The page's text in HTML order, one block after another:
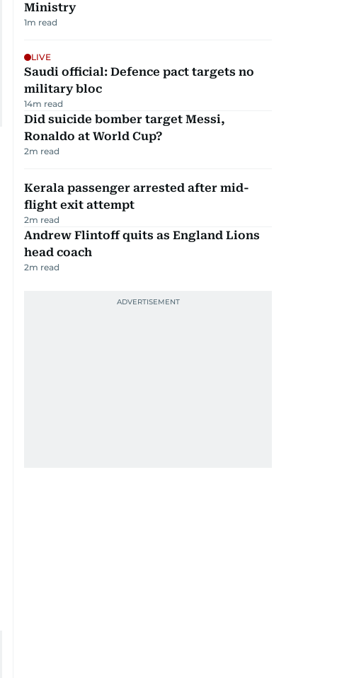
Ministry
1m read
LIVE
Saudi official: Defence pact targets no
military bloc
14m read
Did suicide bomber target Messi,
Ronaldo at World Cup?
2m read
Kerala passenger arrested after mid-
flight exit attempt
2m read
Andrew Flintoff quits as England Lions
head coach
2m read